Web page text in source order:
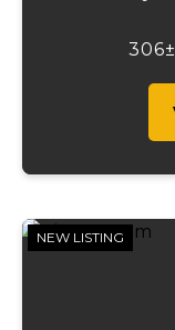
fields ideal
NEW LISTING